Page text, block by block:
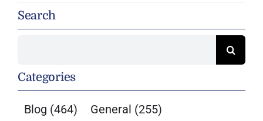
Search
Categories
Blog (464) General (255)